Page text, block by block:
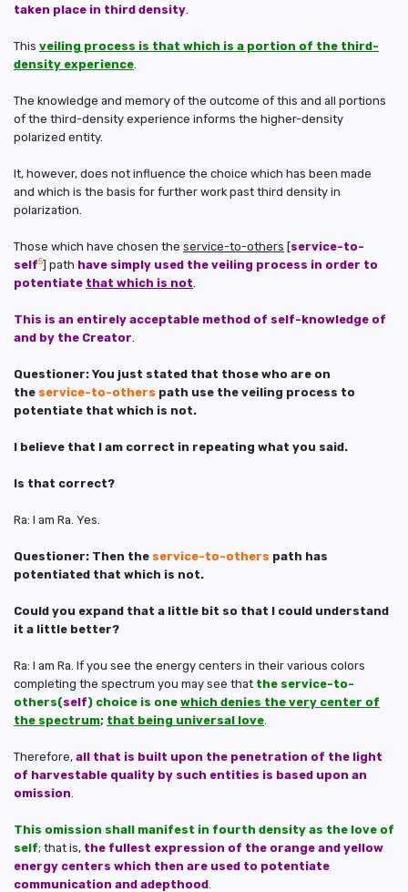
taken place in third density
This veiling process is that which is a portion of the third-
density experience
The knowledge and memory of the outcome of this and all portions
of the third-density experience informs the higher-density
polarized entity.
It, however, does not influence the choice which has been made
and which is the basis for further work past third density in
polarization.
Those which have chosen the service-to-others [service-to-
self5] path have simply used the veiling process in order to
potentiate that which is not
This is an entirely acceptable method of self-knowledge of
and by the Creator
Questioner: You just stated that those who are on
the service-to-others path use the veiling process to
potentiate that which is not.
I believe that I am correct in repeating what you said.
Is that correct?
Ra: I am Ra. Yes.
Questioner: Then the service-to-others path has
potentiated that which is not.
Could you expand that a little bit so that I could understand
it a little better?
Ra: I am Ra. If you see the energy centers in their various colors
completing the spectrum you may see that the service-to-
others(self) choice is one which denies the very center of
the spectrum; that being universal love
Therefore, all that is built upon the penetration of the light
of harvestable quality by such entities is based upon an
omission
This omission shall manifest in fourth density as the love of
self; that is, the fullest expression of the orange and yellow
energy centers which then are used to potentiate
communication and adepthood